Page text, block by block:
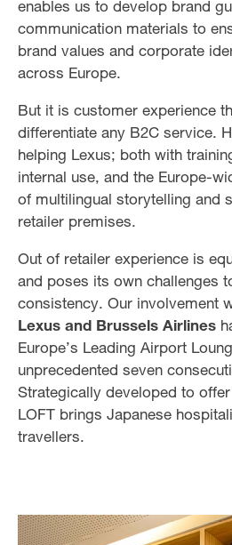
enables us to develop brand
communication materials to
brand values and corporate
across Europe.
But it is customer experience
differentiate any B2C service.
helping Lexus; both with
internal use, and the Europe-
of multilingual storytelling and
retailer premises.
Out of retailer experience is
and poses its own challenges
consistency. Our involvement
Lexus and Brussels Airlines
Europe’s Leading Airport
unprecedented seven
Strategically developed to
LOFT brings Japanese
travellers.